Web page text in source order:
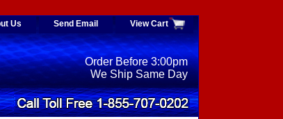
Us Send Email View Cart
Order Before 3:00pm
We Ship Same Day